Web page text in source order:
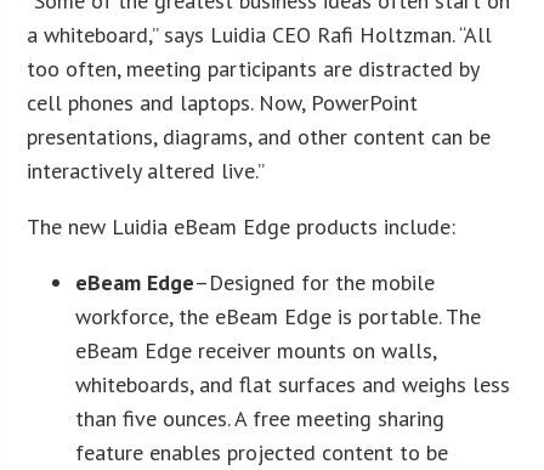
a whiteboard,” says Luidia CEO Rafi Holtzman. “All
too often, meeting participants are distracted by
cell phones and laptops. Now, PowerPoint
presentations, diagrams, and other content can be
interactively altered live.”
The new Luidia eBeam Edge products include:
eBeam Edge–Designed for the mobile
workforce, the eBeam Edge is portable. The
eBeam Edge receiver mounts on walls,
whiteboards, and flat surfaces and weighs less
than five ounces. A free meeting sharing
feature enables projected content to be